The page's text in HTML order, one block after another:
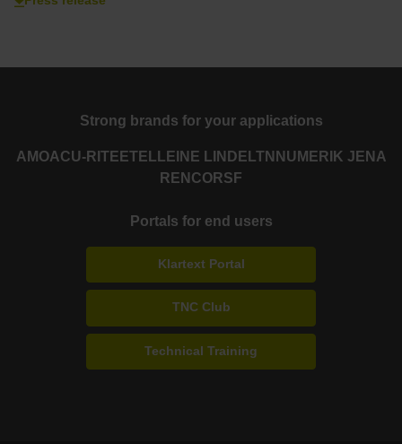
Strong brands for your applications
AMOACU-RITE ETEL LEINE LINDE LTN NUMERIK JENA
RENCORSF
Portals for end users
Klartext Portal
TNC Club
Technical Training